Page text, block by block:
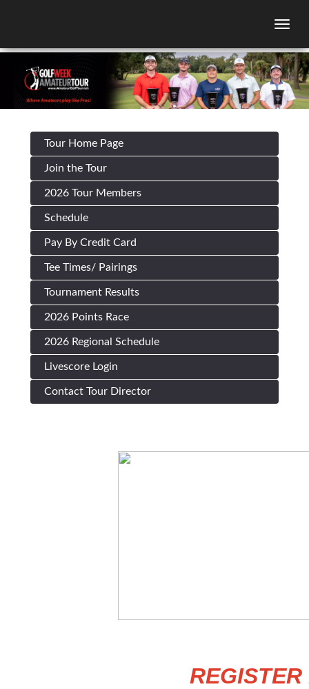
Tour Home Page
Join the Tour
2026 Tour Members
Schedule
Pay By Credit Card
Tee Times/ Pairings
Tournament Results
2026 Points Race
2026 Regional Schedule
Livescore Login
Contact Tour Director